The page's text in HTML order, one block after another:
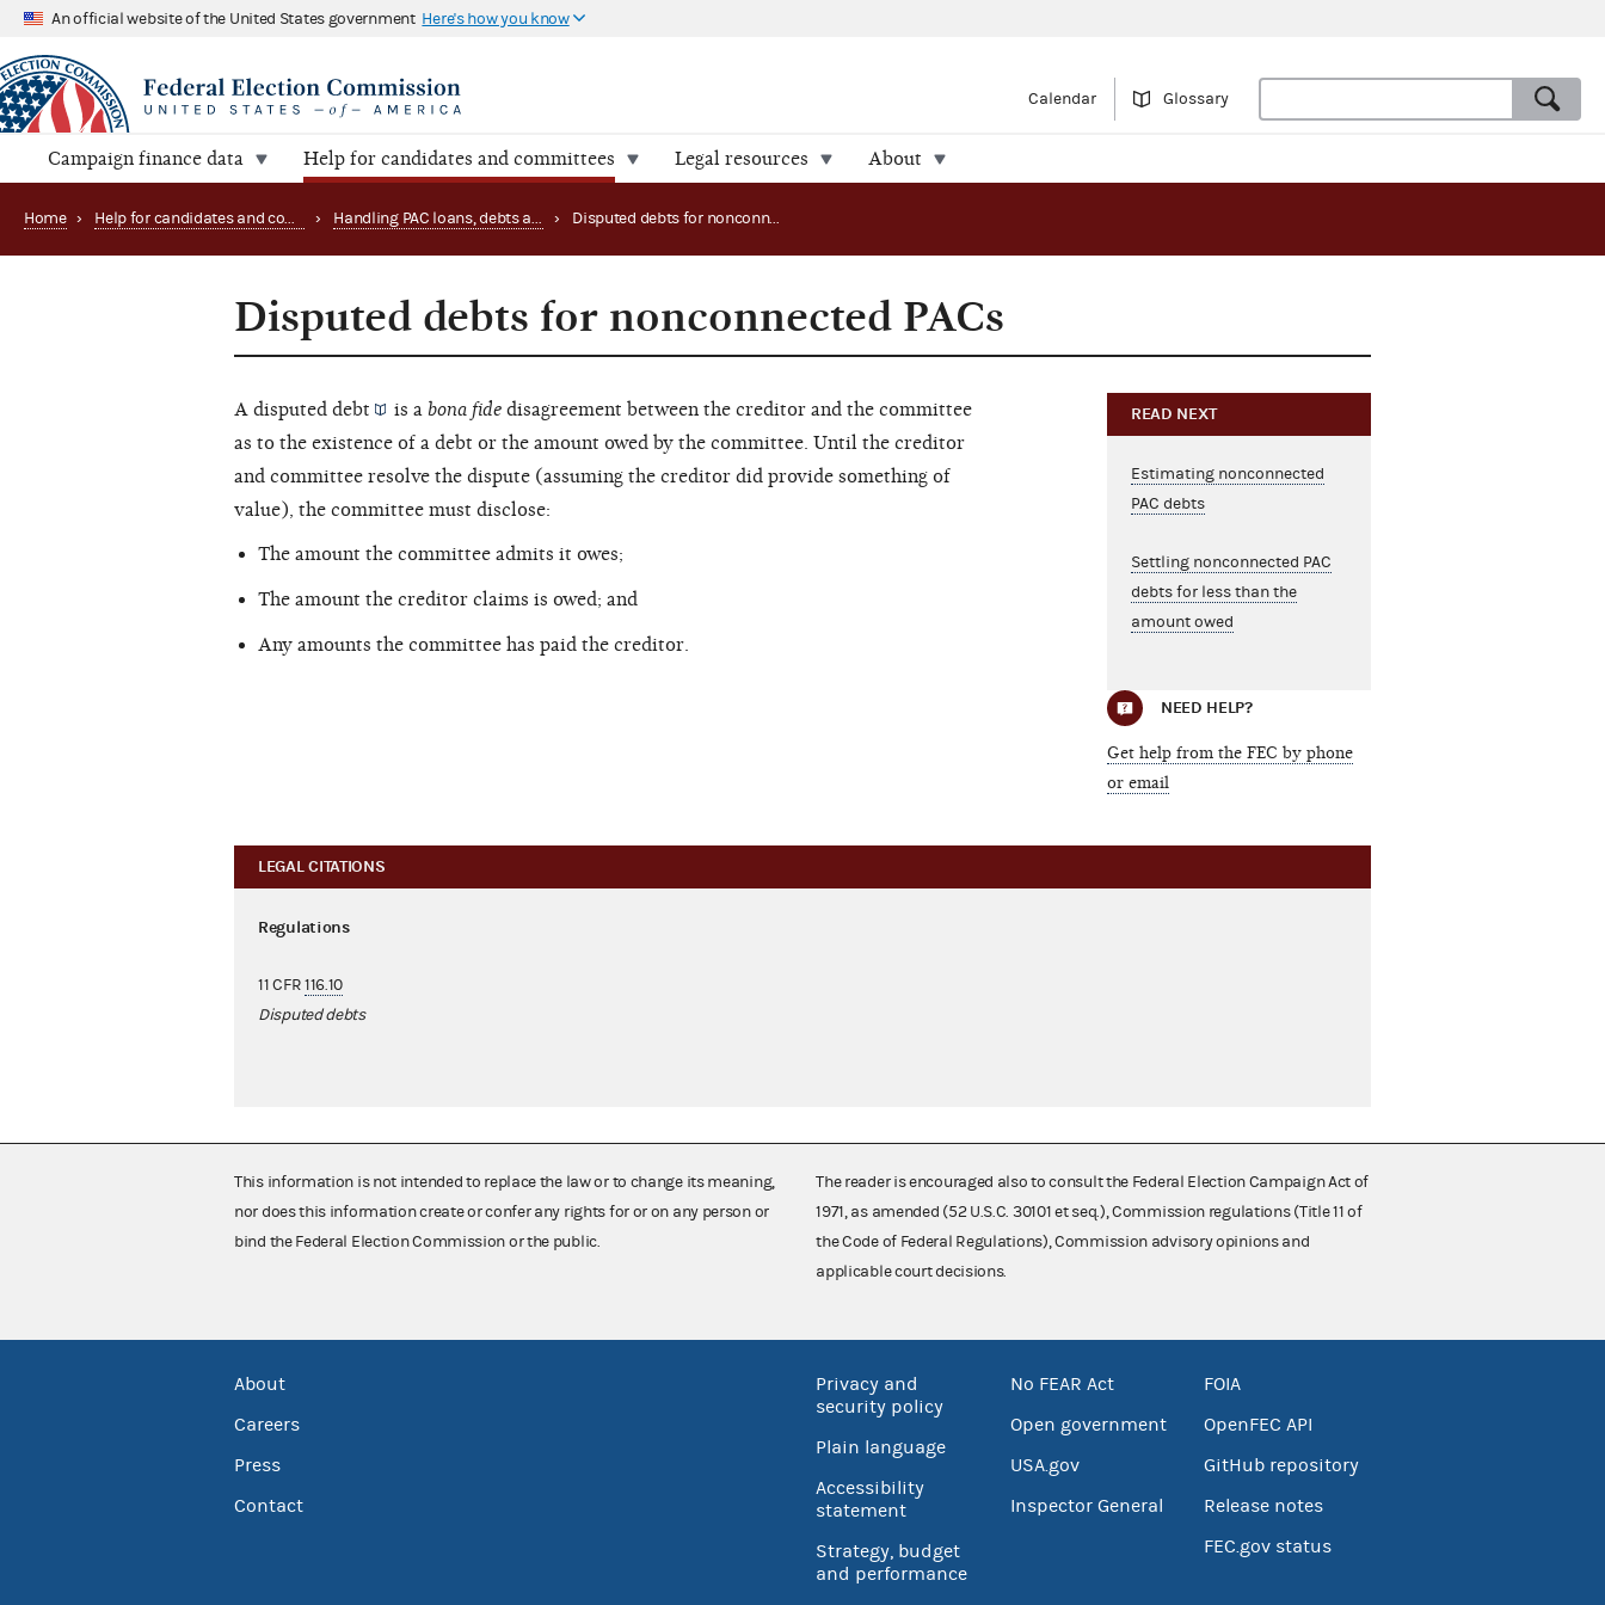
An official website of the United States government Here's how you know
Calendar Glossary
Campaign finance data Help for candidates and committees Legal resources About
Home › Help for candidates and committees › Handling PAC loans, debts and advances › Disputed debts for nonconnected PACs
Disputed debts for nonconnected PACs
A disputed debt is abona fide disagreement between the creditor and the committee
as to the existence of a debt or the amount owed by the committee. Until the creditor
and committee resolve the dispute (assuming the creditor did provide something of
value), the committee must disclose:
The amount the committee admits it owes;
The amount the creditor claims is owed; and
Any amounts the committee has paid the creditor.
READ NEXT
Estimating nonconnected
PAC debts
Settling nonconnected PAC
debts for less than the
amount owed
NEED HELP?
Get help from the FEC by phone
or email
LEGAL CITATIONS
Regulations
11 CFR116.10
Disputed debts
This information is not intended to replace the law or to change its meaning,
nor does this information create or confer any rights for or on any person or
bind the Federal Election Commission or the public.
The reader is encouraged also to consult the Federal Election Campaign Act of
1971, as amended (52 U.S.C. 30101 et seq.), Commission regulations (Title 11 of
the Code of Federal Regulations), Commission advisory opinions and
applicable court decisions.
About
Careers
Press
Contact
Privacy and
security policy
Plain language
Accessibility
statement
Strategy, budget
and performance
No FEAR Act
Open government
USA.gov
Inspector General
FOIA
OpenFEC API
GitHub repository
Release notes
FEC.gov status